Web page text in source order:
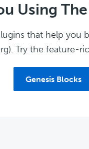
Using
that help you
Try the feature-
Genesis Blocks